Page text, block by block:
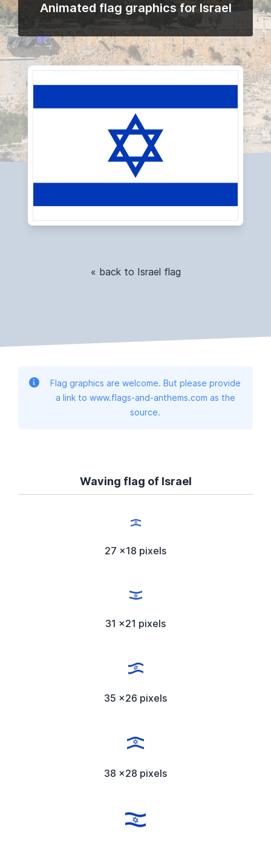
Animated flag graphics for Israel
« back to Israel flag
Flag graphics are welcome. But please provide
a link to www.flags-and-anthems.com as the
source.
Waving flag of Israel
27 x18 pixels
31 x21 pixels
35 x26 pixels
38 x28 pixels